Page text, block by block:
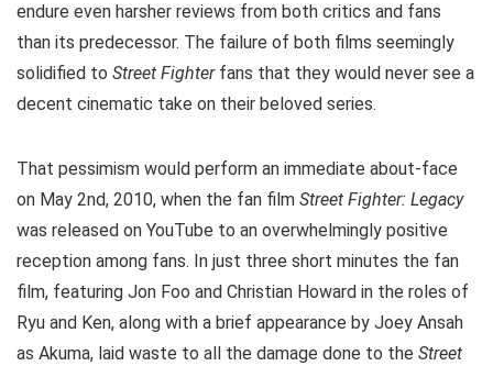
endure even harsher reviews from both critics and fans
than its predecessor. The failure of both films seemingly
solidified to Street Fighterfans that they would never see a
decent cinematic take on their beloved series.
That pessimism would perform an immediate about-face
on May 2nd, 2010, when the fan film Street Fighter: Legacy
was released on YouTube to an overwhelmingly positive
reception among fans. In just three short minutes the fan
film, featuring Jon Foo and Christian Howard in the roles of
Ryu and Ken, along with a brief appearance by Joey Ansah
as Akuma, laid waste to all the damage done to the Street